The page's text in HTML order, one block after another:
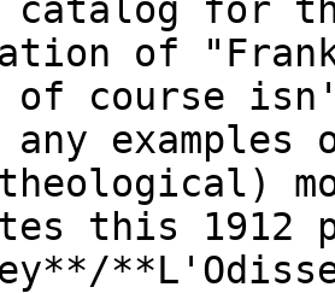
catalog for
of
of course
any
this 1912